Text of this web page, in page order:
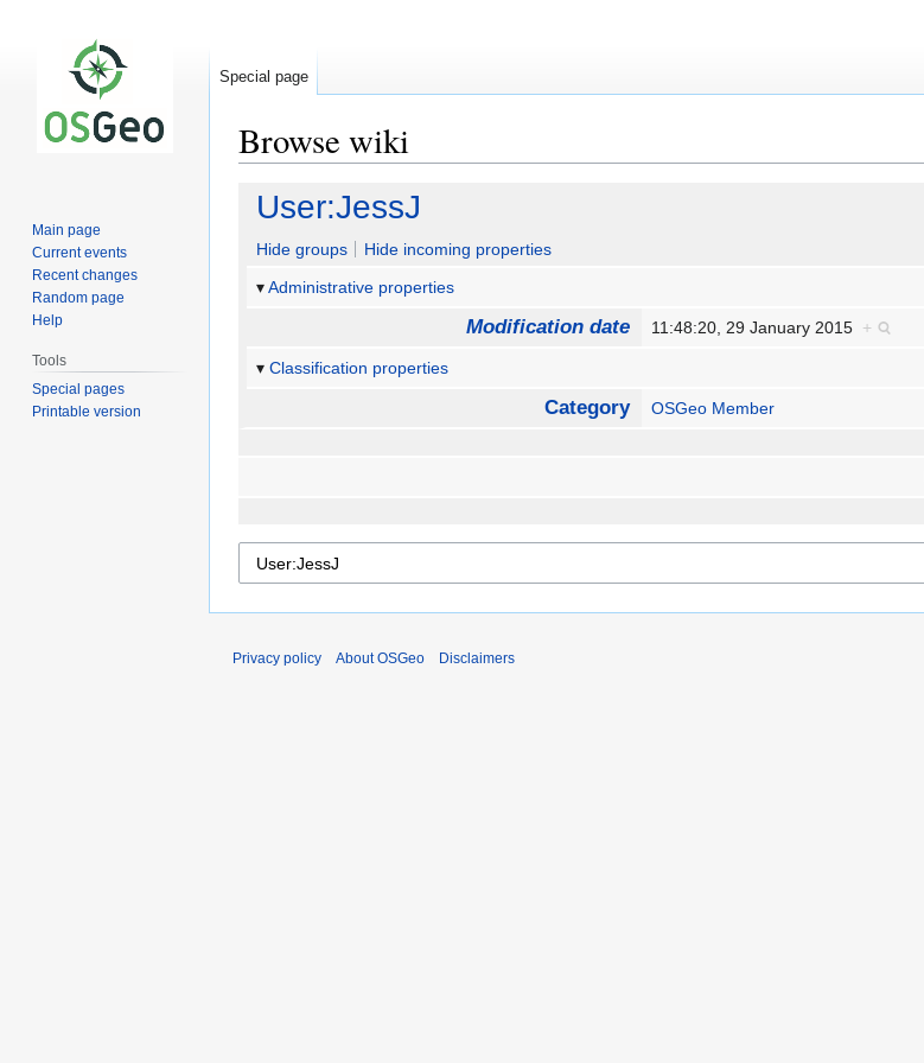
Browse wiki
Jump
navigation
Jump
search
User:JessJ
Hide groups
Hide incoming properties
Administrative properties
Modification date 11:48:20, 29 January 2015 +
Classification properties
Category OSGeo Member
Special page
Main page
Current events
Recent changes
Random page
Help
Tools
Special pages
Printable version
Privacy policy About OSGeo Disclaimers